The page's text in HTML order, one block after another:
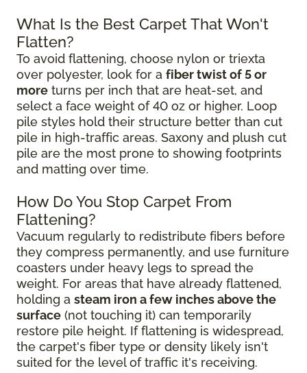
What Is the Best Carpet That Won't
Flatten?
To avoid flattening, choose nylon or triexta
over polyester, look for a fiber twist of 5 or
more turns per inch that are heat-set, and
select a face weight of 40 oz or higher. Loop
pile styles hold their structure better than cut
pile in high-traffic areas. Saxony and plush cut
pile are the most prone to showing footprints
and matting over time.
How Do You Stop Carpet From
Flattening?
Vacuum regularly to redistribute fibers before
they compress permanently, and use furniture
coasters under heavy legs to spread the
weight. For areas that have already flattened,
holding a steam iron a few inches above the
surface (not touching it) can temporarily
restore pile height. If flattening is widespread,
the carpet's fiber type or density likely isn't
suited for the level of traffic it's receiving.